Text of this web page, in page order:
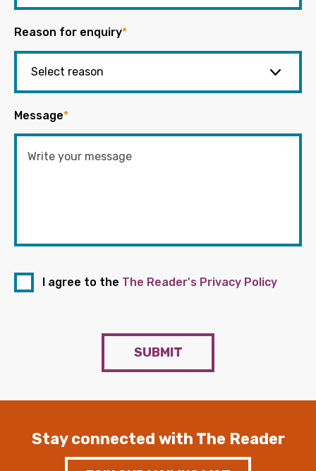
Reason for enquiry*
Message*
I agree to the The Reader's Privacy Policy
SUBMIT
Stay connected with The Reader